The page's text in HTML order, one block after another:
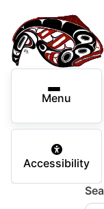
main
content
Skip
search
Menu
Secondary
Accessibility
Main Menu
×
Using the
Services